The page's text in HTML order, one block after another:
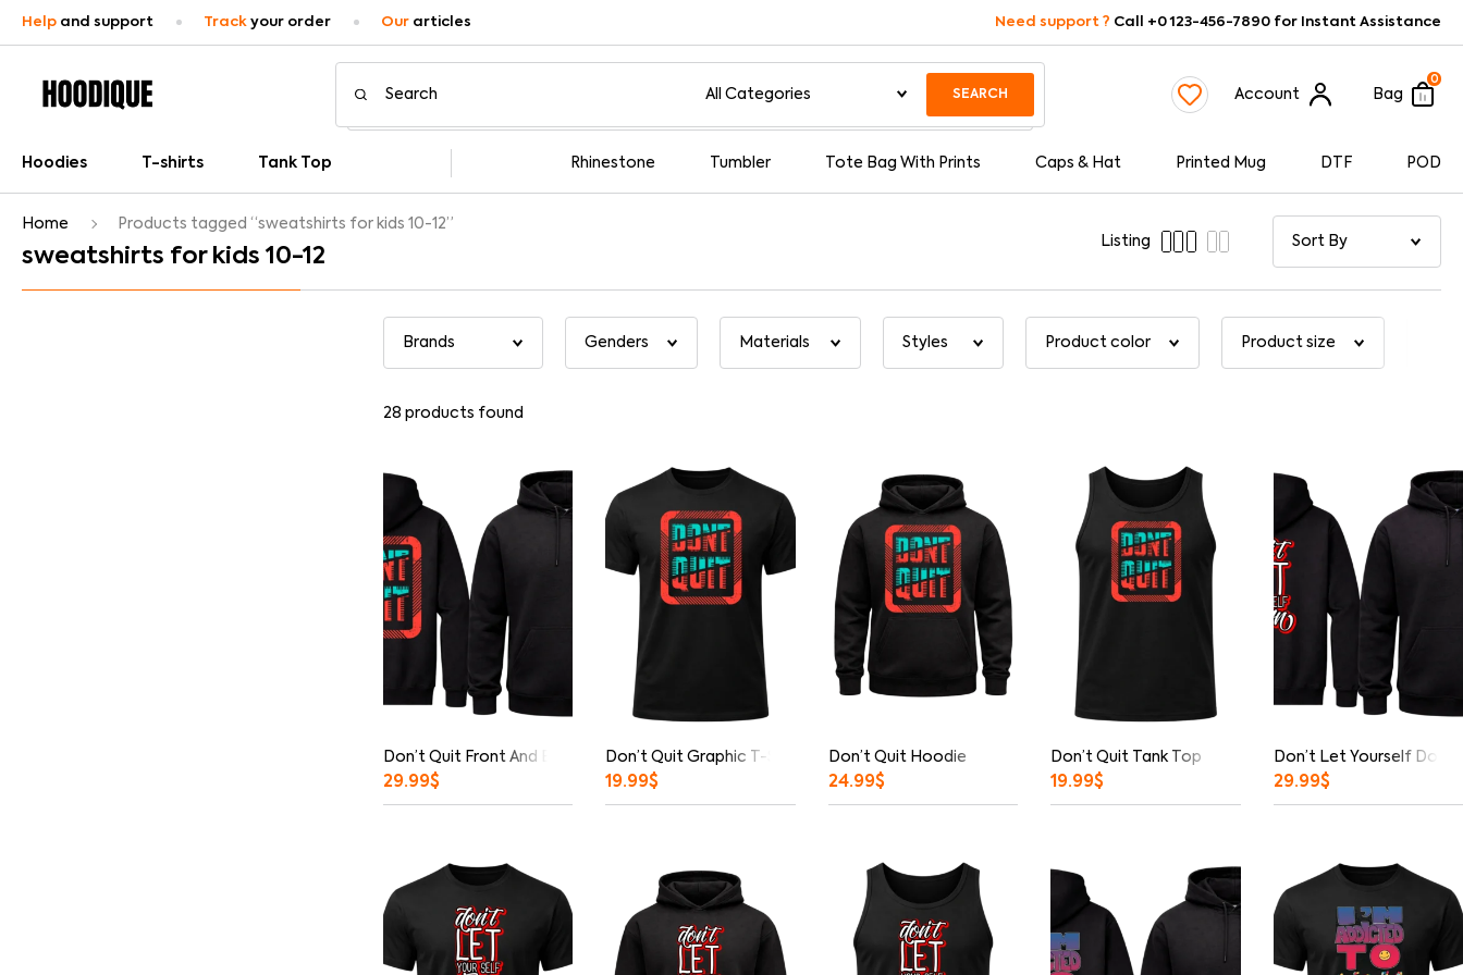
Help and support Track your order Our articles Need support ? Call +0 123-456-7890 for Instant Assistance
SEARCH Account Bag
0
Hoodies T-shirts Tank Top Rhinestone Tumbler Tote Bag With Prints Caps & Hat Printed Mug DTF POD
Home Products tagged “sweatshirts for kids 10-12”
sweatshirts for kids 10-12
Listing
28 products found
Don’t Quit Front And Back Print Hoodie
29.99$
Don’t Quit Graphic T-Shirt
19.99$
Don’t Quit Hoodie
24.99$
Don’t Quit Tank Top
19.99$
Don’t Let Yourself
29.99$